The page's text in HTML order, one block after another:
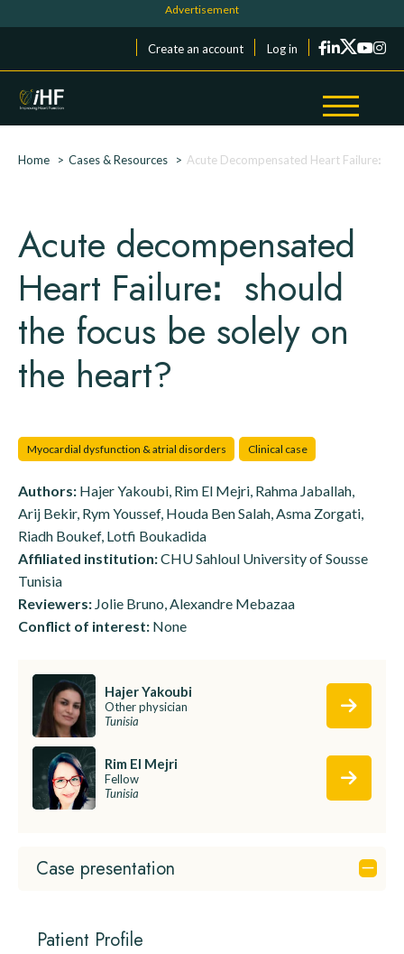
Menu du compte de l'utilisateur
Create an account Log in
Breadcrumb
Home Cases & Resources Acute Decompensated Heart Failureꓽ
Acute decompensated
Heart Failureꓽ should
the focus be solely on
the heart?
Myocardial dysfunction & atrial disorders Clinical case
Authors: Hajer Yakoubi, Rim El Mejri, Rahma Jaballah,
Arij Bekir, Rym Youssef, Houda Ben Salah, Asma Zorgati,
Riadh Boukef, Lotfi Boukadida
Affiliated institution:CHU Sahloul University of Sousse
Tunisia
Reviewers: Jolie Bruno, Alexandre Mebazaa
Conflict of interest: None
Hajer Yakoubi
Other physician
Tunisia
Rim El Mejri
Fellow
Tunisia
Case presentation
Patient Profile
Cookies management panel